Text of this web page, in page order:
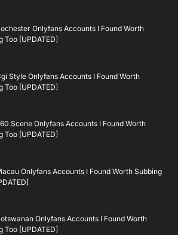
Onlyfans Accounts I Found Worth
Too [UPDATED]
Style Onlyfans Accounts I Found Worth
Too [UPDATED]
Scene Onlyfans Accounts I Found Worth
Too [UPDATED]
Onlyfans Accounts I Found Worth Subbing
Onlyfans Accounts I Found Worth
Too [UPDATED]